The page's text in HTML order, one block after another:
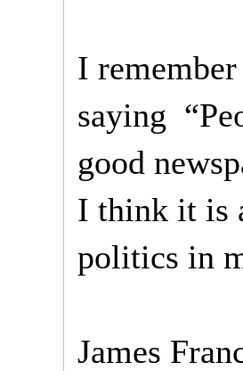
I
saying
good
I think it is
politics in
James